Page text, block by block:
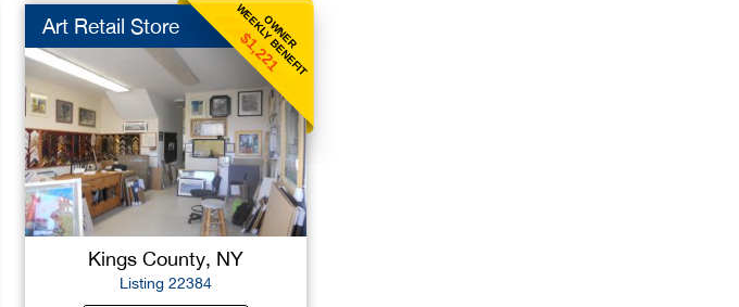
OWNER
WEEKLY BENEFIT
$1,221
Art Retail Store
Kings County, NY
Listing 22384